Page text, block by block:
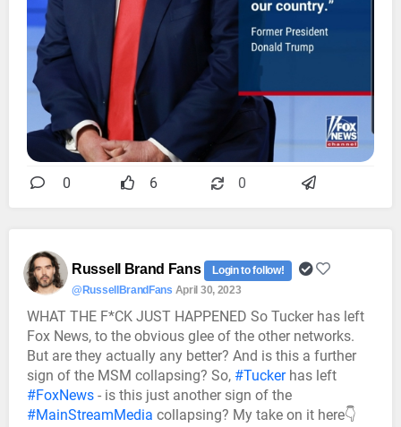
0 6 0
Russell Brand Fans
Login to follow!
@RussellBrandFans April 30, 2023
WHAT THE F*CK JUST HAPPENED So Tucker has left
Fox News, to the obvious glee of the other networks.
But are they actually any better? And is this a further
sign of the MSM collapsing? So, #Tuckerhas left
#FoxNews - is this just another sign of the
#MainStreamMedia collapsing? My take on it here👇